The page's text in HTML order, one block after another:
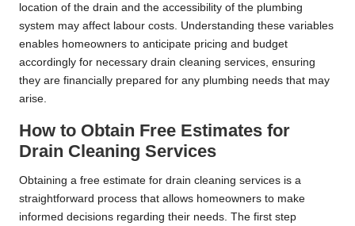
location of the drain and the accessibility of the plumbing
system may affect labour costs. Understanding these variables
enables homeowners to anticipate pricing and budget
accordingly for necessary drain cleaning services, ensuring
they are financially prepared for any plumbing needs that may
arise.
How to Obtain Free Estimates for
Drain Cleaning Services
Obtaining a free estimate for drain cleaning services is a
straightforward process that allows homeowners to make
informed decisions regarding their needs. The first step